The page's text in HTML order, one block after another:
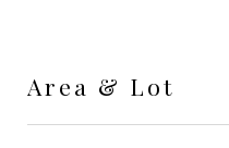
Area & Lot